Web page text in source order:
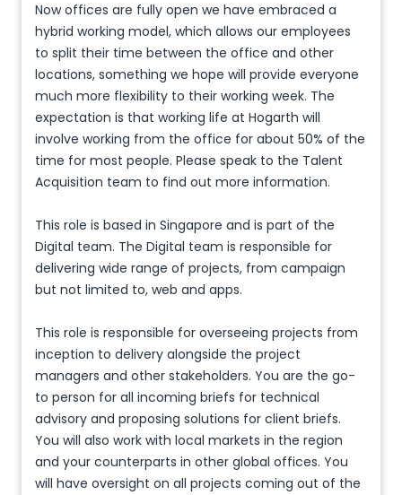
Now offices are fully open we have embraced a
hybrid working model, which allows our employees
to split their time between the office and other
locations, something we hope will provide everyone
much more flexibility to their working week. The
expectation is that working life at Hogarth will
involve working from the office for about 50% of the
time for most people. Please speak to the Talent
Acquisition team to find out more information.
This role is based in Singapore and is part of the
Digital team. The Digital team is responsible for
delivering wide range of projects, from campaign
but not limited to, web and apps.
This role is responsible for overseeing projects from
inception to delivery alongside the project
managers and other stakeholders. You are the go-
to person for all incoming briefs for technical
advisory and proposing solutions for client briefs.
You will also work with local markets in the region
and your counterparts in other global offices. You
will have oversight on all projects coming out of the